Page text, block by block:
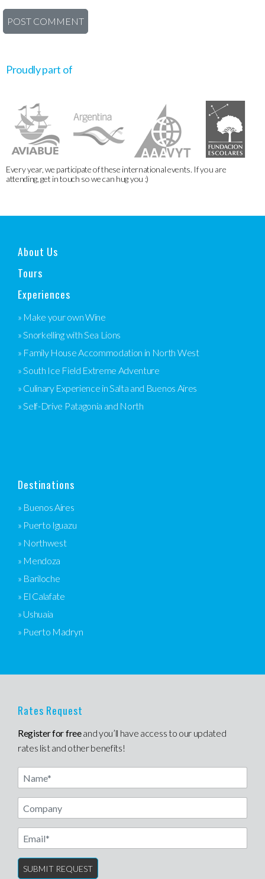
Proudly part of
Every year, we participate of these international events. If you are
attending, get in touch so we can hug you :)
About Us
Tours
Experiences
» Make your own Wine
» Snorkelling with Sea Lions
» Family House Accommodation in North West
» South Ice Field Extreme Adventure
» Culinary Experience in Salta and Buenos Aires
» Self-Drive Patagonia and North
Destinations
» Buenos Aires
» Puerto Iguazu
» Northwest
» Mendoza
» Bariloche
» El Calafate
» Ushuaia
» Puerto Madryn
Rates Request
Register for freeand you’ll have access to our updated
rates list and other benefits!
Name
Email